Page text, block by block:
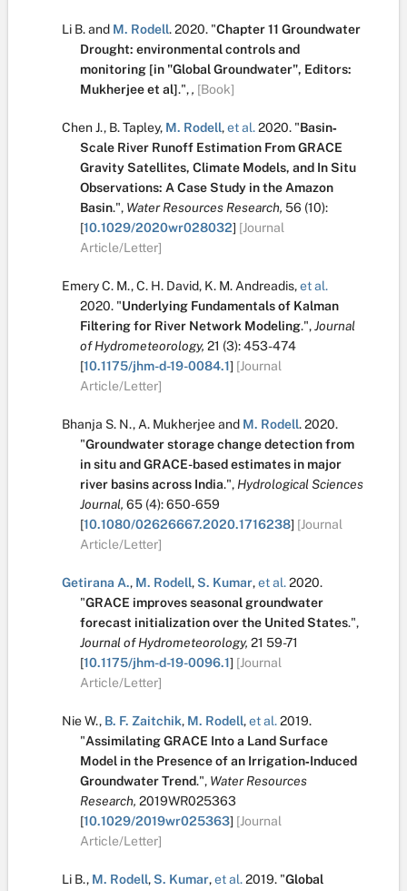
Li B.and M. Rodell.2020. "Chapter 11 Groundwater
Drought: environmental controls and
monitoring [in "Global Groundwater", Editors:
Mukherjee et al].",, [Book]
Chen J., B. Tapley, M. Rodell,et al.2020. "Basin‐
Scale River Runoff Estimation From GRACE
Gravity Satellites, Climate Models, and In Situ
Observations: A Case Study in the Amazon
Basin.", Water Resources Research, 56 (10):
[10.1029/2020wr028032] [Journal
Article/Letter]
Emery C. M.,C. H. David, K. M. Andreadis,et al.
2020. "Underlying Fundamentals of Kalman
Filtering for River Network Modeling.",Journal
of Hydrometeorology, 21 (3):453-474
[10.1175/jhm-d-19-0084.1] [Journal
Article/Letter]
Bhanja S. N., A. Mukherjeeand M. Rodell.2020.
"Groundwater storage change detection from
in situ and GRACE-based estimates in major
river basins across India.", Hydrological Sciences
Journal, 65 (4):650-659
[10.1080/02626667.2020.1716238] [Journal
Article/Letter]
Getirana A., M. Rodell,S. Kumar,et al.2020.
"GRACE improves seasonal groundwater
forecast initialization over the United States.",
Journal of Hydrometeorology, 21 59-71
[10.1175/jhm-d-19-0096.1] [Journal
Article/Letter]
Nie W., B. F. Zaitchik, M. Rodell,et al.2019.
"Assimilating GRACE Into a Land Surface
Model in the Presence of an Irrigation‐Induced
Groundwater Trend.", Water Resources
Research, 2019WR025363
[10.1029/2019wr025363] [Journal
Article/Letter]
Li B., M. Rodell,S. Kumar,et al.2019. "Global